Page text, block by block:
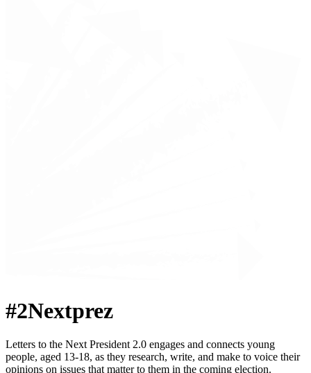
#2Nextprez
Letters to the Next President 2.0 engages and connects young
people, aged 13-18, as they research, write, and make to voice their
opinions on issues that matter to them in the coming election.